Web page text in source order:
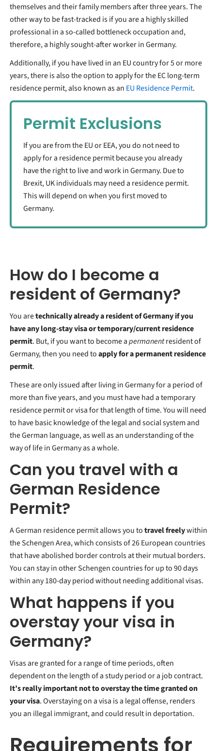
themselves and their family members after three years. The
other way to be fast-tracked is if you are a highly skilled
professional in a so-called bottleneck occupation and,
therefore, a highly sought-after worker in Germany.
Additionally, if you have lived in an EU country for 5 or more
years, there is also the option to apply for the EC long-term
residence permit, also known as an EU Residence Permit.
Permit Exclusions
If you are from the EU or EEA, you do not need to
apply for a residence permit because you already
have the right to live and work in Germany. Due to
Brexit, UK individuals may need a residence permit.
This will depend on when you first moved to
Germany.
How do I become a
resident of Germany?
You aretechnically already a resident of Germany if you
have any long-stay visa or temporary/current residence
permit. But, if you want to become apermanentresident of
Germany, then you need toapply for a permanent residence
permit.
These are only issued after living in Germany for a period of
more than five years, and you must have had a temporary
residence permit or visa for that length of time. You will need
to have basicknowledge of the legal and social system and
the German language, as well as an understanding of the
way of life in Germany as a whole.
Can you travel with a
German Residence
Permit?
A German residence permit allows you totravel freelywithin
the Schengen Area, which consists of 26 European countries
that have abolished border controls at their mutual borders.
You can stay in other Schengen countries for up to 90 days
within any 180-day period without needing additional visas.
What happens if you
overstay your visa in
Germany?
Visas are granted for a range of time periods, often
dependent on the length of a study period or a job contract.
It’s really important not to overstay the time granted on
your visa. Overstaying on a visa is a legal offense, renders
you an illegal immigrant, and could result in deportation.
Requirements for